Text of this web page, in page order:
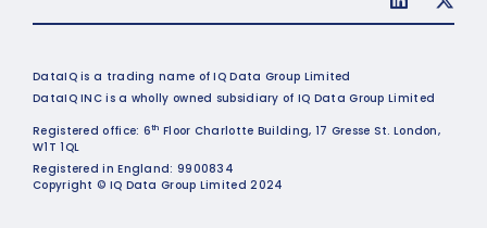
DataIQ is a trading name of IQ Data Group Limited
DataIQ INC is a wholly owned subsidiary of IQ Data Group Limited
Registered office: 6th Floor Charlotte Building, 17 Gresse St. London,
W1T 1QL
Registered in England: 9900834
Copyright © IQ Data Group Limited 2024